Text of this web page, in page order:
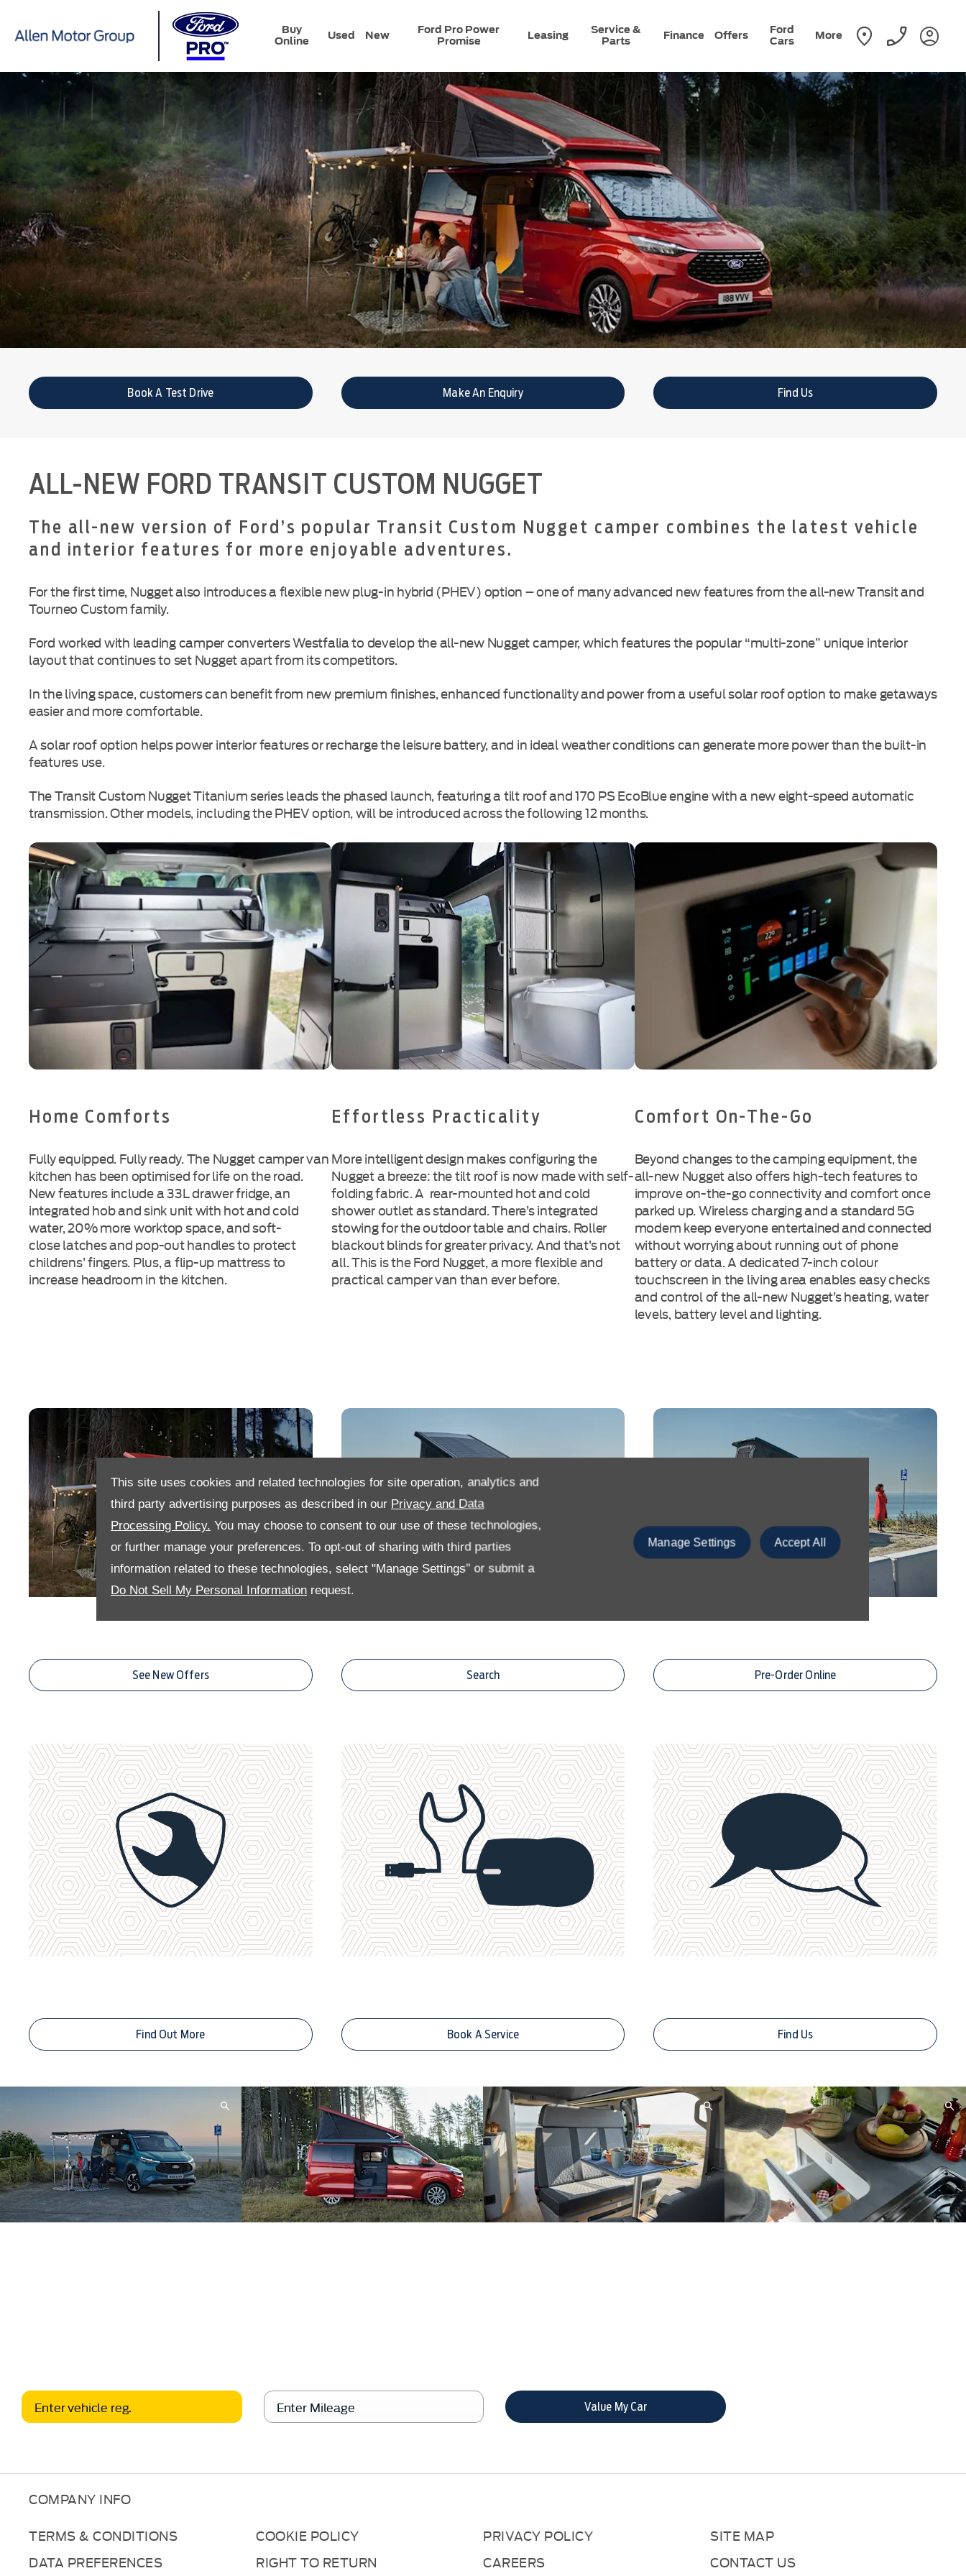
This site uses cookies and related technologies for site operation, analytics and
third party advertising purposes as described in our Privacy and Data
Processing Policy. You may choose to consent to our use of these technologies,
or further manage your preferences. To opt-out of sharing with third parties
information related to these technologies, select "Manage Settings" or submit a
Do Not Sell My Personal Information request.
Manage Settings Accept All
Buy
Online
Used New
Ford Pro Power
Promise
Leasing
Service &
Parts
Finance Offers
Ford
Cars
More
Book A Test Drive Make An Enquiry Find Us
ALL-NEW FORD TRANSIT CUSTOM NUGGET
The all-new version of Ford’s popular Transit Custom Nugget camper combines the latest vehicle
and interior features for more enjoyable adventures.
For the first time, Nugget also introduces a flexible new plug-in hybrid (PHEV) option – one of many advanced new features from the all-new Transit and
Tourneo Custom family.
Ford worked with leading camper converters Westfalia to develop the all-new Nugget camper, which features the popular “multi-zone” unique interior
layout that continues to set Nugget apart from its competitors.
In the living space, customers can benefit from new premium finishes, enhanced functionality and power from a useful solar roof option to make getaways
easier and more comfortable.
A solar roof option helps power interior features or recharge the leisure battery, and in ideal weather conditions can generate more power than the built-in
features use.
The Transit Custom Nugget Titanium series leads the phased launch, featuring a tilt roof and 170 PS EcoBlue engine with a new eight-speed automatic
transmission. Other models, including the PHEV option, will be introduced across the following 12 months.
Home Comforts
Fully equipped. Fully ready. The Nugget camper van
kitchen has been optimised for life on the road.
New features include a 33L drawer fridge, an
integrated hob and sink unit with hot and cold
water, 20% more worktop space, andsoft-
closelatches andpop-outhandles to protect
childrens’ fingers. Plus, aflip-upmattress to
increase headroom in the kitchen.
Effortless Practicality
More intelligent design makes configuring the
Nugget a breeze: the tilt roof is now made withself-
foldingfabric. A rear-mountedhot and cold
shower outlet as standard. There’s integrated
stowing for the outdoor table and chairs. Roller
blackout blinds for greater privacy. And that’s not
all. This is the Ford Nugget, a more flexible and
practical camper van than ever before.
Comfort On-The-Go
Beyond changes to the camping equipment, the
all-new Nugget also offers high-tech features to
improve on-the-go connectivity and comfort once
parked up. Wireless charging and a standard 5G
modem keep everyone entertained and connected
without worrying about running out of phone
battery or data. A dedicated 7-inch colour
touchscreen in the living area enables easy checks
and control of the all-new Nugget’s heating, water
levels, battery level and lighting.
Search
See New Offers Pre-Order Online
Find Out More Book A Service Find Us
Value My Car
COMPANY INFO
TERMS & CONDITIONS
COOKIE POLICY PRIVACY POLICY
SITE MAP
DATA PREFERENCES
RIGHT TO RETURN CAREERS CONTACT US